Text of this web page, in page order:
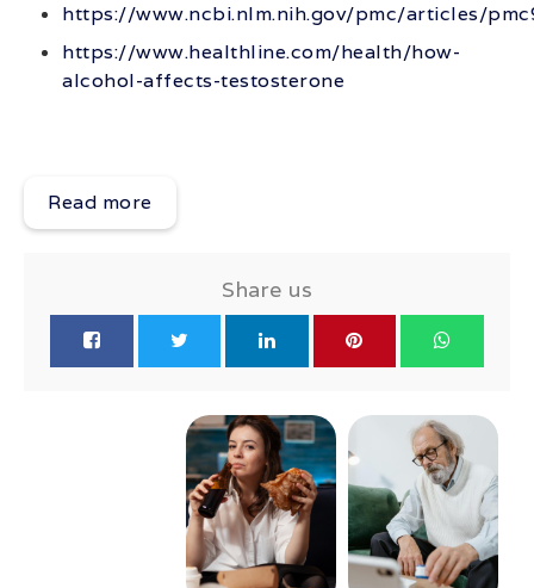
https://www.ncbi.nlm.nih.gov/pmc/articles/
https://www.healthline.com/health/how-
alcohol-affects-testosterone
Read more
Share us